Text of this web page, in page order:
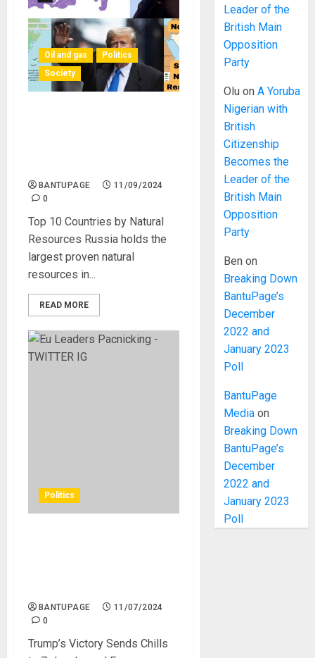
Oil and gas
Politics
Society
BANTUPAGE
11/09/2024
0
Top 10 Countries by Natural
Resources Russia holds the
largest proven natural
resources in...
READ MORE
Politics
BANTUPAGE
11/07/2024
0
Trump’s Victory Sends Chills
Leader of the
British Main
Opposition
Party
Olu onA Yoruba
Nigerian with
British
Citizenship
Becomes the
Leader of the
British Main
Opposition
Party
Ben on
Breaking Down
BantuPage’s
December
2022 and
January 2023
Poll
BantuPage
Media on
Breaking Down
BantuPage’s
December
2022 and
January 2023
Poll